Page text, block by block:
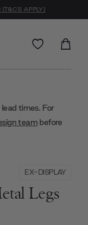
(T&C'S APPLY)
times. For
team before
EX-DISPLAY
Legs